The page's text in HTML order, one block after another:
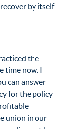
by itself
the
time now. I
can answer
for the policy
union in our